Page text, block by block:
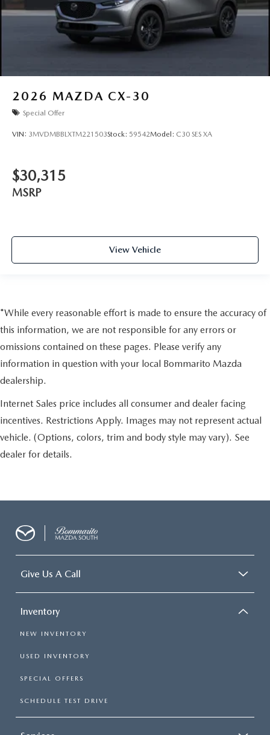
2026 MAZDA CX-30
Special Offer
VIN: 3MVDMBBLXTM221503Stock: 59542Model: C30 SES XA
$30,315
MSRP
View Vehicle
*While every reasonable effort is made to ensure the accuracy of
this information, we are not responsible for any errors or
omissions contained on these pages. Please verify any
information in question with your local Bommarito Mazda
dealership.
Internet Sales price includes all consumer and dealer facing
incentives. Restrictions Apply. Images may not represent actual
vehicle. (Options, colors, trim and body style may vary). See
dealer for details.
Give Us A Call
Inventory
NEW INVENTORY
USED INVENTORY
SPECIAL OFFERS
SCHEDULE TEST DRIVE